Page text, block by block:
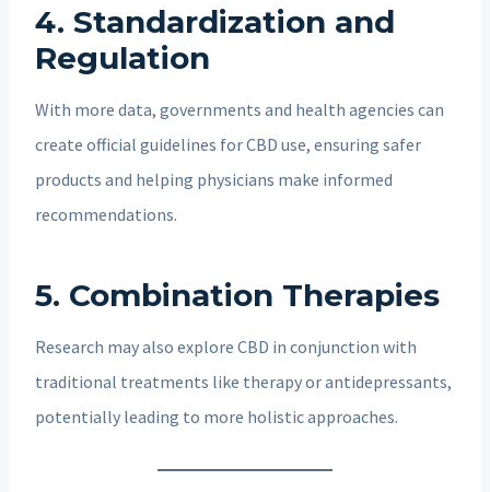
4. Standardization and
Regulation
With more data, governments and health agencies can
create official guidelines for CBD use, ensuring safer
products and helping physicians make informed
recommendations.
5. Combination Therapies
Research may also explore CBD in conjunction with
traditional treatments like therapy or antidepressants,
potentially leading to more holistic approaches.